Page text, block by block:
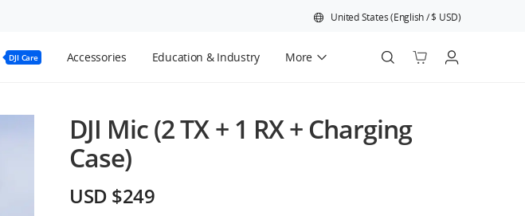
United States(English/$ USD)
DJI Care Accessories Education & Industry More
DJI Mic (2 TX + 1 RX + Charging
Case)
USD $249